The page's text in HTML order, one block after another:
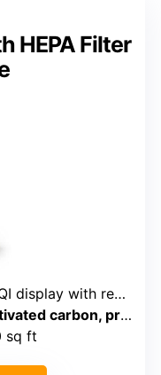
HEPA Filter
display with real-time data
carbon, pre-filter
sq ft